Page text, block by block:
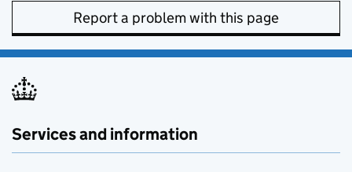
Report a problem with this page
Services and information